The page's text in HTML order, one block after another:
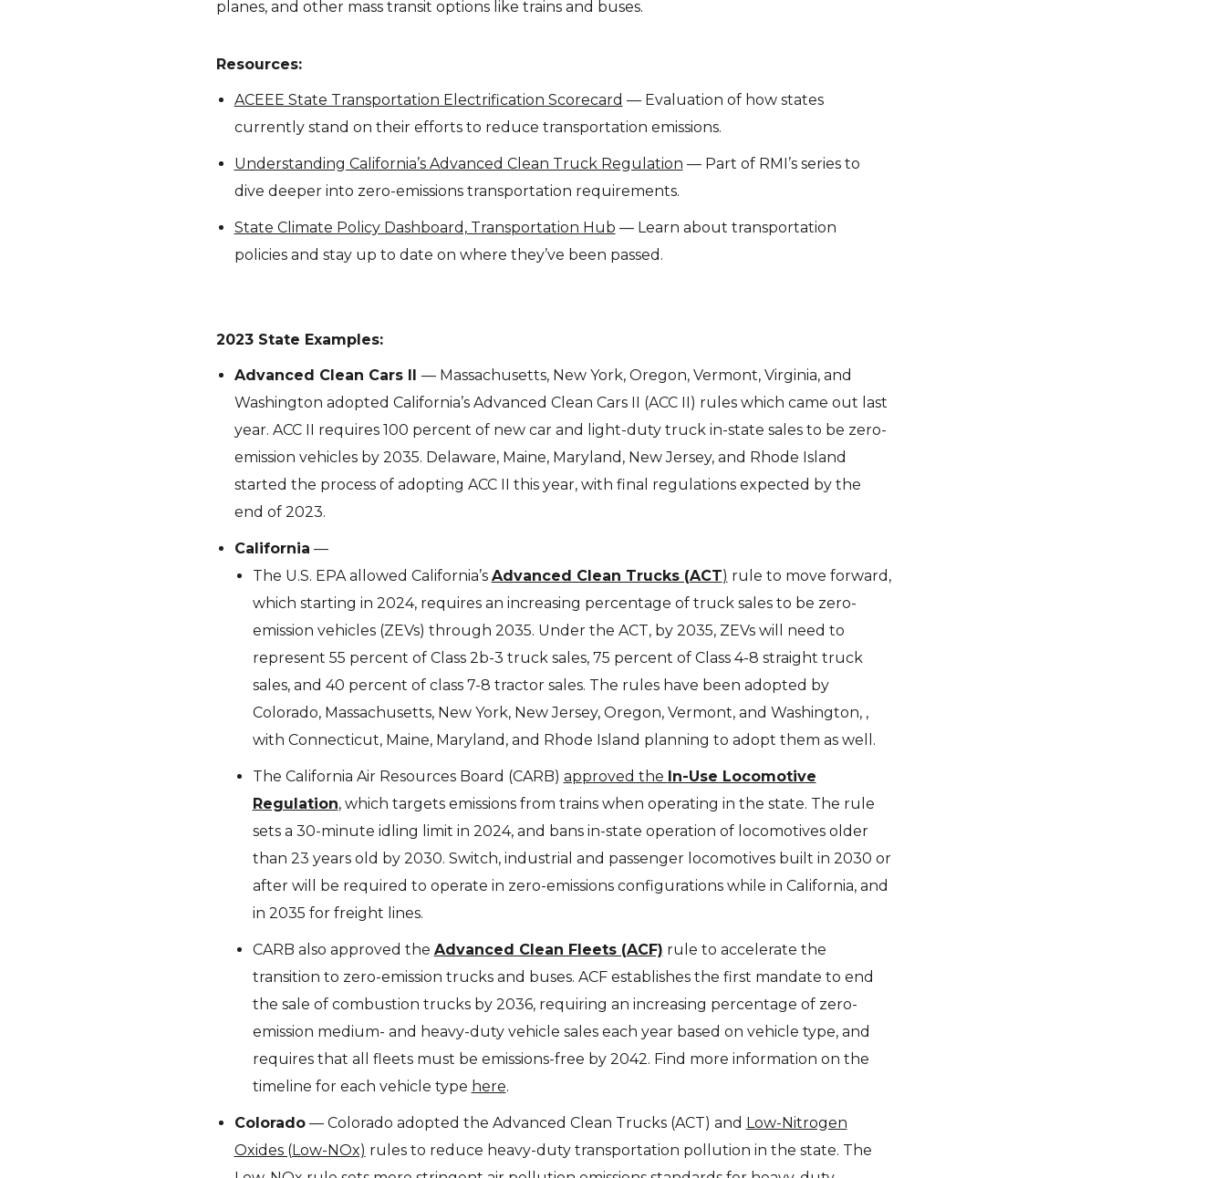
planes, and other mass transit options like trains and buses.
Resources:
ACEEE State Transportation Electrification Scorecard — Evaluation of how states
currently stand on their efforts to reduce transportation emissions.
Understanding California’s Advanced Clean Truck Regulation — Part of RMI’s series to
dive deeper into zero-emissions transportation requirements.
State Climate Policy Dashboard, Transportation Hub — Learn about transportation
policies and stay up to date on where they’ve been passed.
2023 State Examples:
Advanced Clean Cars II — Massachusetts, New York, Oregon, Vermont, Virginia, and
Washington adopted California’s Advanced Clean Cars II (ACC II) rules which came out last
year. ACC II requires 100 percent of new car and light-duty truck in-state sales to be zero-
emission vehicles by 2035. Delaware, Maine, Maryland, New Jersey, and Rhode Island
started the process of adopting ACC II this year, with final regulations expected by the
end of 2023.
California —
The U.S. EPA allowed California’s Advanced Clean Trucks (ACT) rule to move forward,
which starting in 2024, requires an increasing percentage of truck sales to be zero-
emission vehicles (ZEVs) through 2035. Under the ACT, by 2035, ZEVs will need to
represent 55 percent of Class 2b-3 truck sales, 75 percent of Class 4-8 straight truck
sales, and 40 percent of class 7-8 tractor sales. The rules have been adopted by
Colorado, Massachusetts, New York, New Jersey, Oregon, Vermont, and Washington, ,
with Connecticut, Maine, Maryland, and Rhode Island planning to adopt them as well.
The California Air Resources Board (CARB) approved the In-Use Locomotive
Regulation, which targets emissions from trains when operating in the state. The rule
sets a 30-minute idling limit in 2024, and bans in-state operation of locomotives older
than 23 years old by 2030. Switch, industrial and passenger locomotives built in 2030 or
after will be required to operate in zero-emissions configurations while in California, and
in 2035 for freight lines.
CARB also approved the Advanced Clean Fleets (ACF) rule to accelerate the
transition to zero-emission trucks and buses. ACF establishes the first mandate to end
the sale of combustion trucks by 2036, requiring an increasing percentage of zero-
emission medium- and heavy-duty vehicle sales each year based on vehicle type, and
requires that all fleets must be emissions-free by 2042. Find more information on the
timeline for each vehicle type here.
Colorado— Colorado adopted the Advanced Clean Trucks (ACT) and Low-Nitrogen
Oxides (Low-NOx) rules to reduce heavy-duty transportation pollution in the state. The